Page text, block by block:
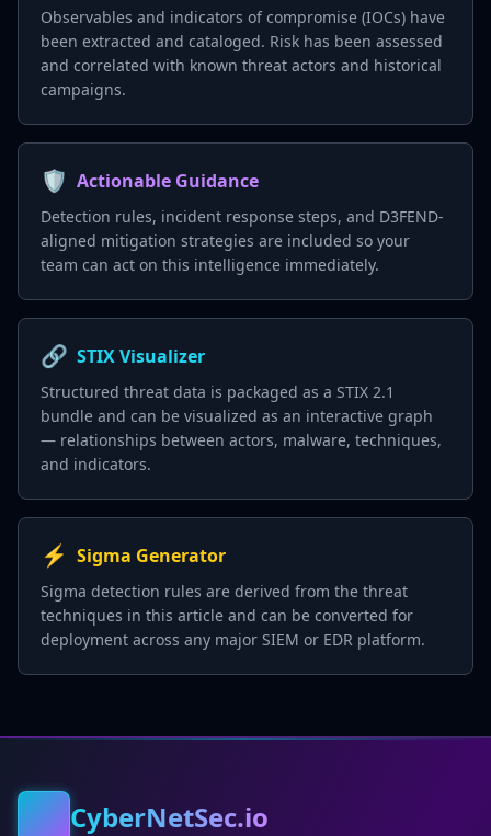
Observables and indicators of compromise (IOCs) have
been extracted and cataloged. Risk has been assessed
and correlated with known threat actors and historical
campaigns.
🛡️ Actionable Guidance
Detection rules, incident response steps, and D3FEND-
aligned mitigation strategies are included so your
team can act on this intelligence immediately.
🔗 STIX Visualizer
Structured threat data is packaged as a STIX 2.1
bundle and can be visualized as an interactive graph
— relationships between actors, malware, techniques,
and indicators.
⚡ Sigma Generator
Sigma detection rules are derived from the threat
techniques in this article and can be converted for
deployment across any major SIEM or EDR platform.
CyberNetSec.io